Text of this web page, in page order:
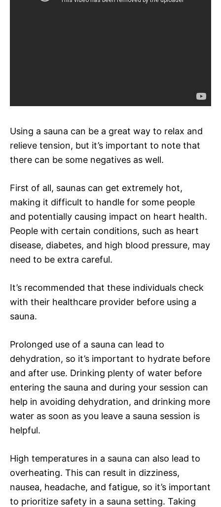
Using a sauna can be a great way to relax and
relieve tension, but it’s important to note that
there can be some negatives as well.
First of all, saunas can get extremely hot,
making it difficult to handle for some people
and potentially causing impact on heart health.
People with certain conditions, such as heart
disease, diabetes, and high blood pressure, may
need to be extra careful.
It’s recommended that these individuals check
with their healthcare provider before using a
sauna.
Prolonged use of a sauna can lead to
dehydration, so it’s important to hydrate before
and after use. Drinking plenty of water before
entering the sauna and during your session can
help in avoiding dehydration, and drinking more
water as soon as you leave a sauna session is
helpful.
High temperatures in a sauna can also lead to
overheating. This can result in dizziness,
nausea, headache, and fatigue, so it’s important
to prioritize safety in a sauna setting. Taking